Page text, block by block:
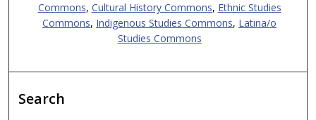
Commons, Cultural History Commons, Ethnic Studies
Commons, Indigenous Studies Commons, Latina/o
Studies Commons
Search